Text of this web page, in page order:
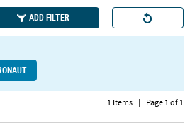
ADD FILTER
1 Items | Page 1 of 1